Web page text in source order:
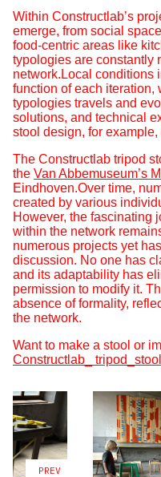
Within Constructlab’s
emerge, from social
food-centric areas like
typologies are constantly
network.Local conditions
function of each
typologies travels and
solutions, and technical
stool design, for
The Constructlab tripod
the Van Abbemuseum’s
Eindhoven.Over time,
created by various
However, the fascinating
within the network
numerous projects yet
discussion. No one has
and its adaptability has
permission to modify it.
absence of formality,
the network.
Want to make a stool or
Constructlab_
PREV